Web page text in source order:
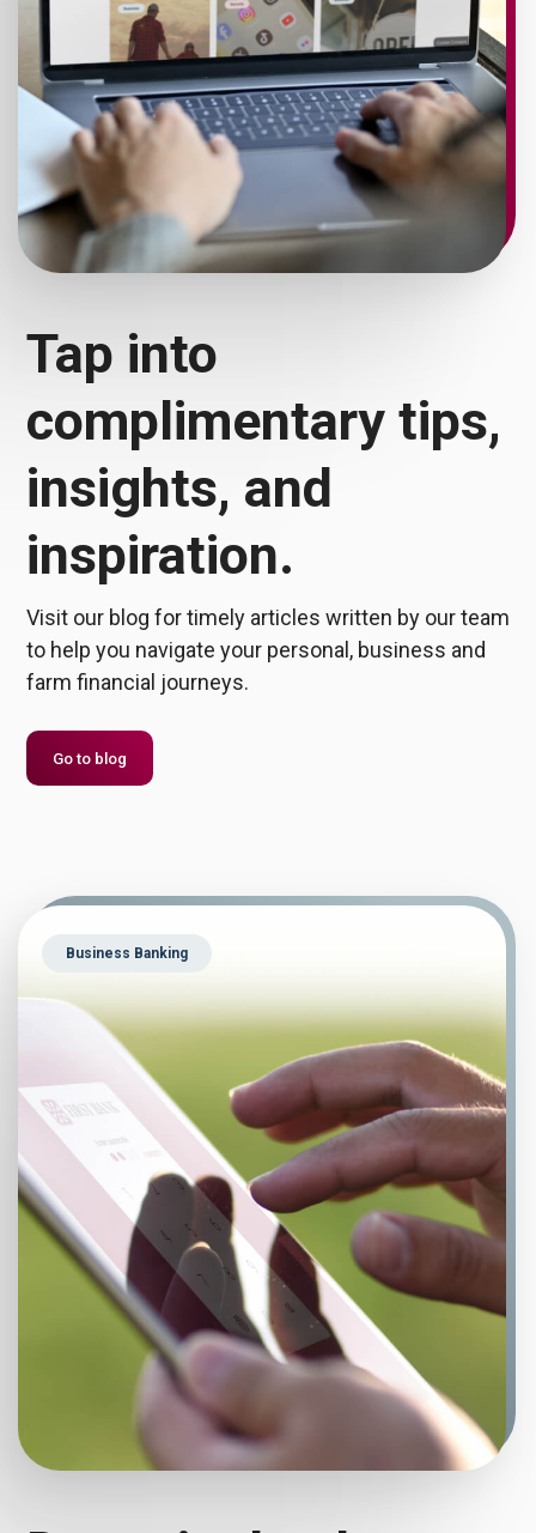
Tap into
complimentary tips,
insights, and
inspiration.
Visit our blog for timely articles written by our team
to help you navigate your personal, business and
farm financial journeys.
Go to blog
Business Banking